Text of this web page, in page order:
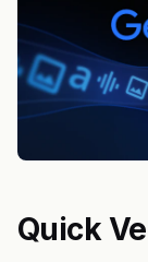
Quick